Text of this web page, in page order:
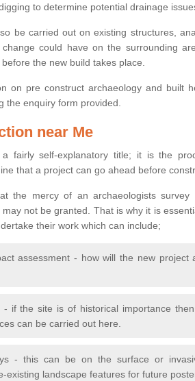
to determine potential drainage
be carried out on existing structures,
could have on the surrounding
the new build takes place.
on pre construct archaeology and built
the enquiry form provided.
near Me
fairly self-explanatory title; it is the
that a project can go ahead before
the mercy of an archaeologists survey
not be granted. That is why it is
their work which can include;
assessment - how will the new
- if the site is of historical importance
can be carried out here.
- this can be on the surface or
existing landscape features for future